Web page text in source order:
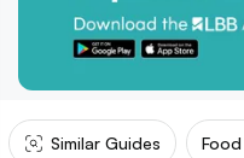
Similar Guides